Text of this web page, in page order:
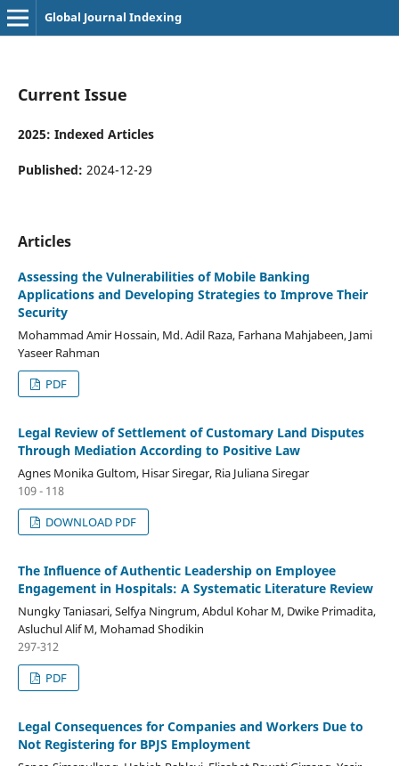
Global Journal Indexing
Current Issue
2025: Indexed Articles
Published: 2024-12-29
Articles
Assessing the Vulnerabilities of Mobile Banking
Applications and Developing Strategies to Improve Their
Security
Mohammad Amir Hossain, Md. Adil Raza, Farhana Mahjabeen, Jami
Yaseer Rahman
PDF
Legal Review of Settlement of Customary Land Disputes
Through Mediation According to Positive Law
Agnes Monika Gultom, Hisar Siregar, Ria Juliana Siregar
109 - 118
DOWNLOAD PDF
The Influence of Authentic Leadership on Employee
Engagement in Hospitals: A Systematic Literature Review
Nungky Taniasari, Selfya Ningrum, Abdul Kohar M, Dwike Primadita,
Asluchul Alif M, Mohamad Shodikin
297-312
PDF
Legal Consequences for Companies and Workers Due to
Not Registering for BPJS Employment